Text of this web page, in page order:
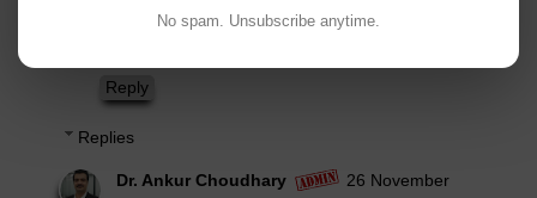
Reply
Replies
Dr. Ankur Choudhary
26 November
No spam. Unsubscribe anytime.